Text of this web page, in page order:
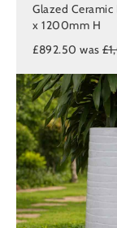
Glazed
x 1200mm H
£892.50 was